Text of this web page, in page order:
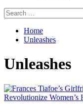
Search
for:
Home
Unleashes
Unleashes